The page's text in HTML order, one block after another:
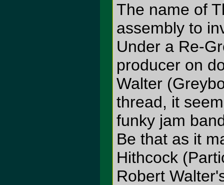
The name of
assembly to
Under a Re-
producer on
Walter
thread, it
funky jam
Be that as it
Hithcock
Robert